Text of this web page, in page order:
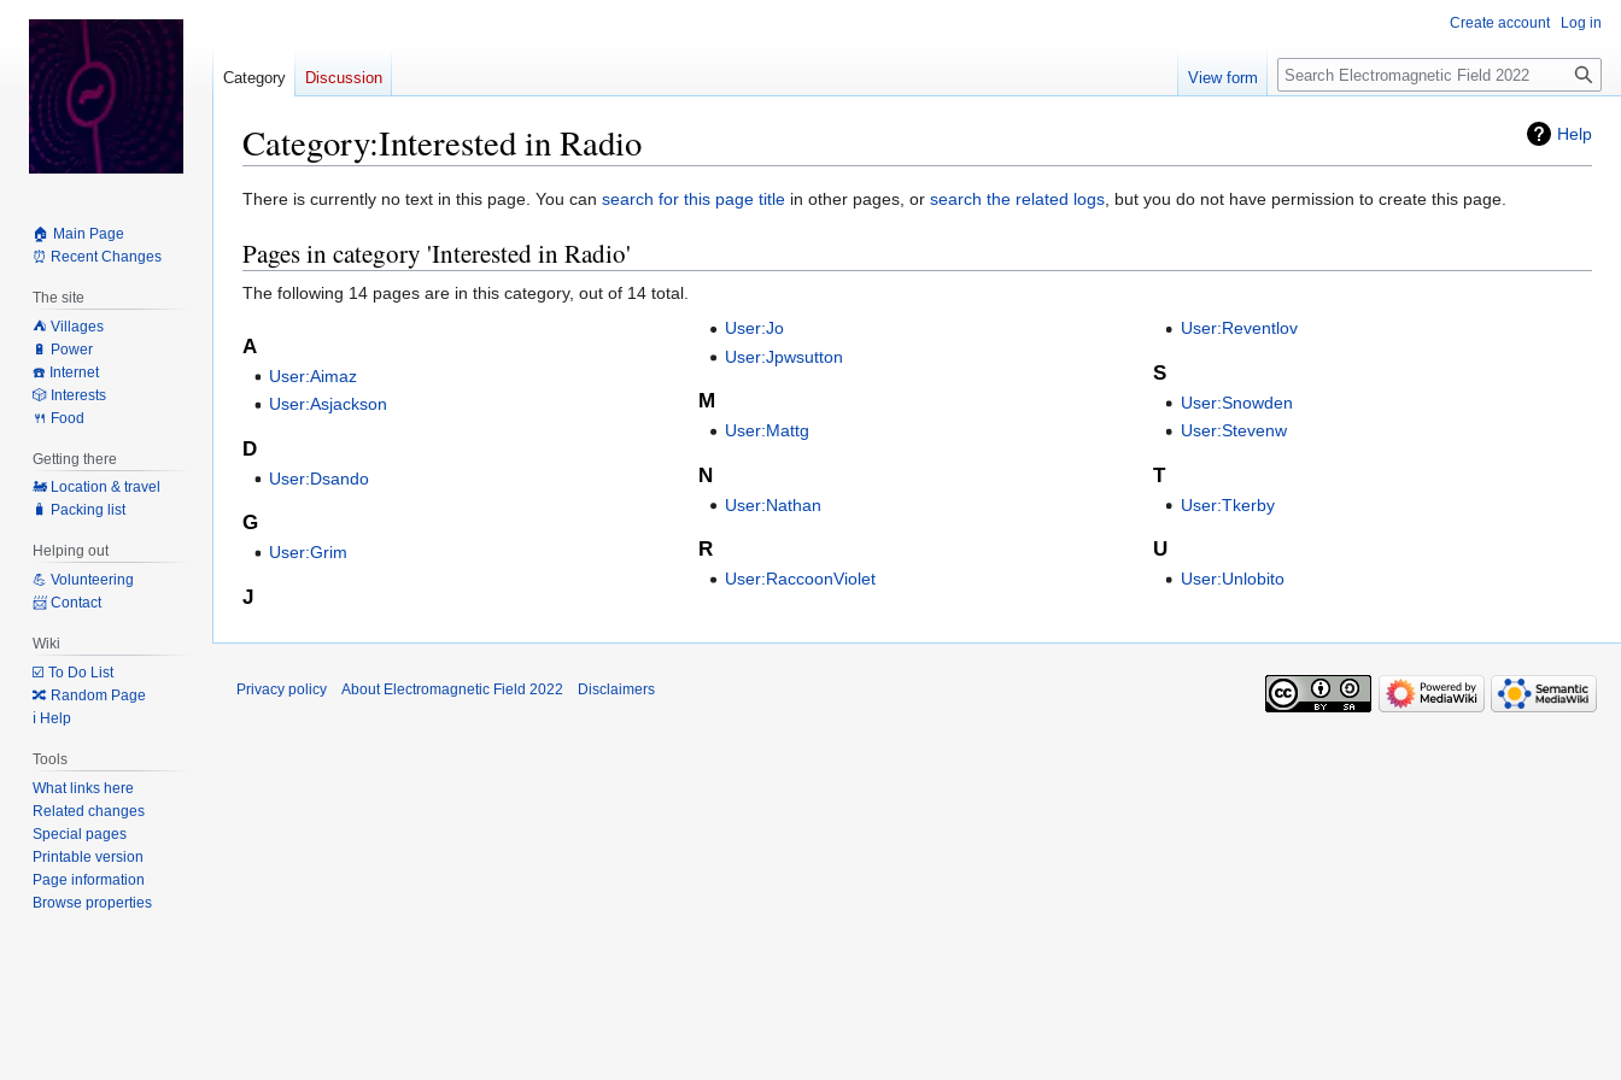
Help
Category:Interested in Radio
Jump
navigation
Jump
search
There is currently no text in this page. You can search for this page title in other pages, or search the related logs, but you do not have permission to create this page.
Pages in category 'Interested in Radio'
The following 14 pages are in this category, out of 14 total.
A
User:Aimaz
User:Asjackson
D
User:Dsando
G
User:Grim
J
User:Jo
User:Jpwsutton
M
User:Mattg
N
User:Nathan
R
User:RaccoonViolet
User:Reventlov
S
User:Snowden
User:Stevenw
T
User:Tkerby
U
User:Unlobito
Create account Log in
Category Discussion View form Search
🏠 Main Page
⏰ Recent Changes
The site
⛺️ Villages
🔋 Power
☎️ Internet
🎲 Interests
🍴 Food
Getting there
🚂 Location & travel
🧳 Packing list
Helping out
💪 Volunteering
📨 Contact
Wiki
☑️ To Do List
🔀 Random Page
ℹ️ Help
Tools
What links here
Related changes
Special pages
Printable version
Page information
Browse properties
Privacy policy About Electromagnetic Field 2022 Disclaimers